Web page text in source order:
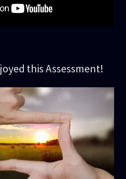
this Assessment!